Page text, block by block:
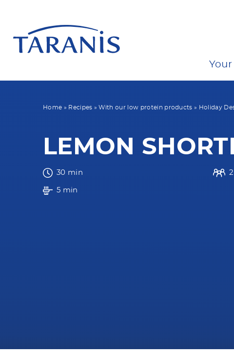
Home » Recipes »With our low protein products » Holiday
LEMON
30 min 2
5 min